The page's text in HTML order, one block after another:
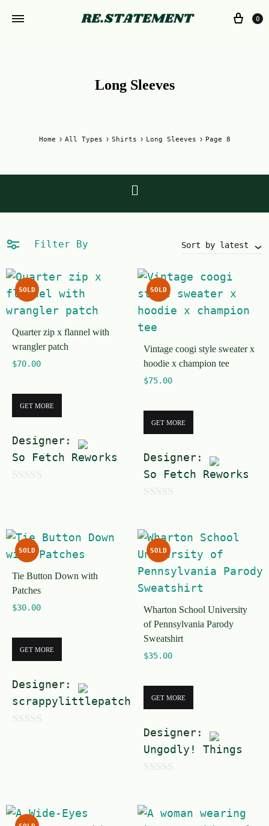
0
Long Sleeves
Home All Types Shirts Long Sleeves Page 8
Filter By Sort by latest
SOLD
Quarter zip x flannel with
wrangler patch
$70.00
GET MORE
Designer:
So Fetch Reworks
u
t
o
f
5
SOLD
Vintage coogi style sweater x
hoodie x champion tee
$75.00
GET MORE
Designer:
So Fetch Reworks
u
t
o
f
5
SOLD
Tie Button Down with
Patches
$30.00
GET MORE
Designer:
scrappylittlepatches
o
f
SOLD
Wharton School University
of Pennsylvania Parody
Sweatshirt
$35.00
GET MORE
Designer:
Ungodly! Things
u